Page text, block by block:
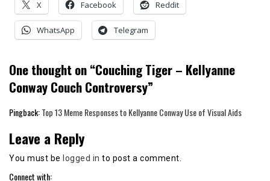
X Facebook Reddit
WhatsApp Telegram
One thought on “Couching Tiger – Kellyanne
Conway Couch Controversy”
Pingback:Top 13 Meme Responses to Kellyanne Conway Use of Visual Aids
Leave a Reply
You must be logged in to post a comment.
Connect with: